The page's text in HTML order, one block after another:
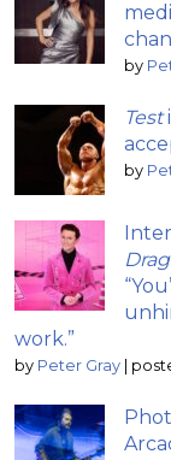
by
Test
by
work.”
by Peter Gray